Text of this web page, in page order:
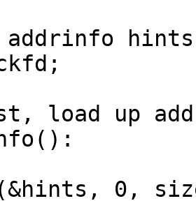
load up
0,